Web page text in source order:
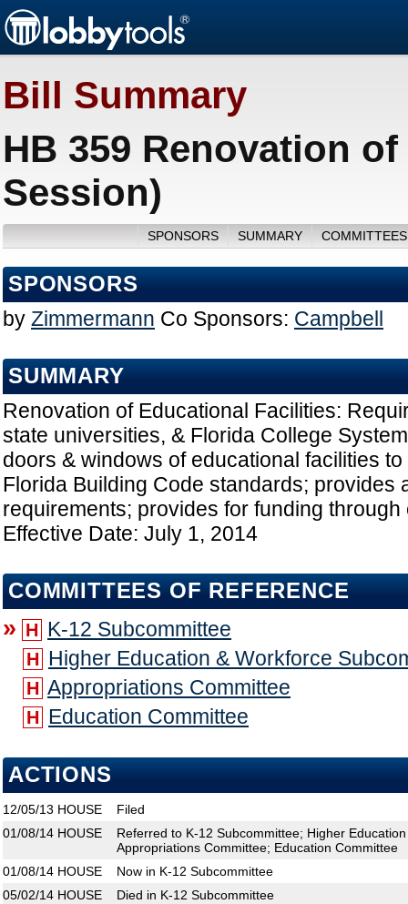
Bill Summary
HB 359 Renovation
Session)
SPONSORS SUMMARY
SPONSORS
by Zimmermann Co Sponsors: Campbell
SUMMARY
Renovation of Educational Facilities:
state universities, & Florida College
doors & windows of educational facilities
Florida Building Code standards; provides
requirements; provides for funding
Effective Date: July 1, 2014
COMMITTEES OF REFERENCE
» H K-12 Subcommittee
H Higher Education & Workforce
H Appropriations Committee
H Education Committee
ACTIONS
12/05/13 HOUSE
Filed
01/08/14 HOUSE
Referred to K-12 Subcommittee; Higher
Appropriations Committee; Education Committee
01/08/14 HOUSE
Now in K-12 Subcommittee
05/02/14 HOUSE Died in K-12 Subcommittee